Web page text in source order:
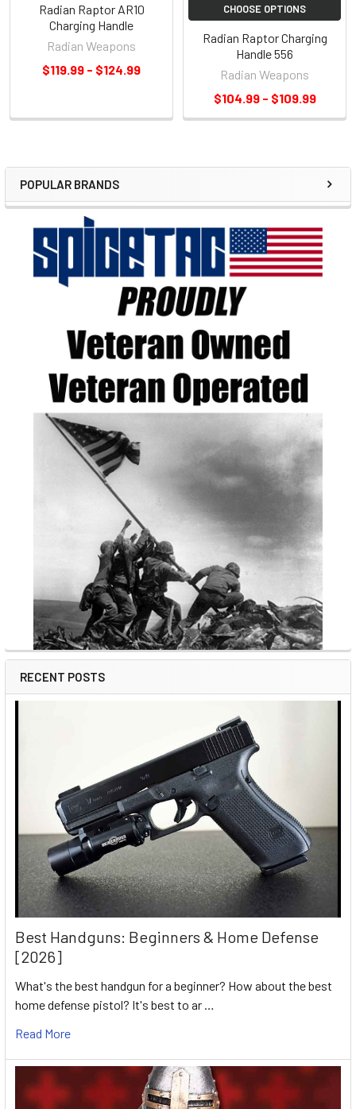
Sidebar
POPULAR BRANDS
RECENT POSTS
Best Handguns: Beginners & Home Defense
[2026]
What's the best handgun for a beginner? How about the best
home defense pistol? It's best to ar …
Read More
Radian Raptor AR10
Charging Handle
Radian Weapons
$119.99 - $124.99
CHOOSE OPTIONS
Radian Raptor Charging
Handle 556
Radian Weapons
$104.99 - $109.99